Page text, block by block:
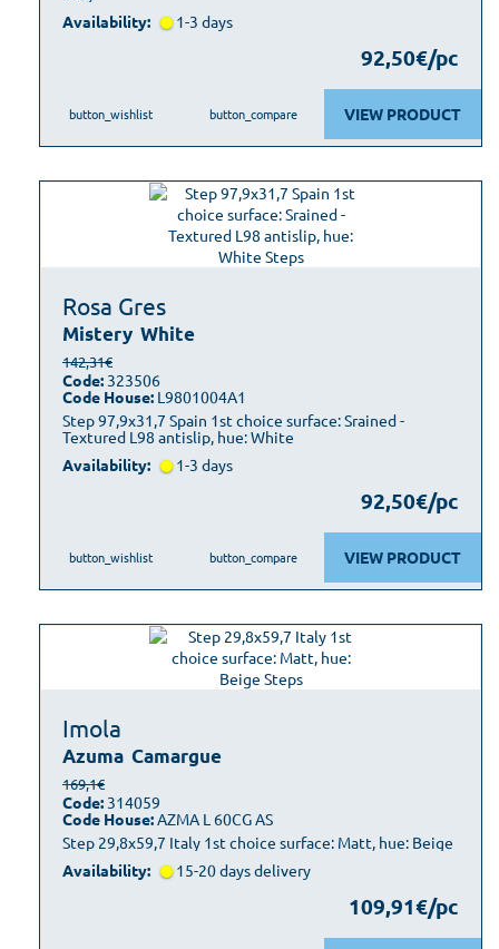
Availability: 1-3 days
92,50€/pc
VIEW PRODUCT
button_wishlist button_compare
Rosa Gres
Mistery White
Step 97,9x31,7 Spain 1st choice surface: Srained -
Textured L98 antislip, hue: White
142,31€
Code: 323506
Code House: L9801004A1
Availability: 1-3 days
92,50€/pc
VIEW PRODUCT
button_wishlist button_compare
Imola
Azuma Camargue
Step 29,8x59,7 Italy 1st choice surface: Matt, hue: Beige
169,1€
Code: 314059
Code House:AZMA L 60CG AS
Availability: 15-20 days delivery
109,91€/pc